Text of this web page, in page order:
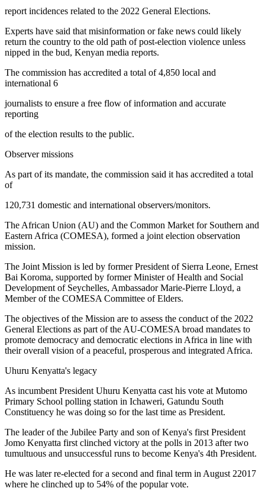
report incidences related to the 2022 General Elections.
Experts have said that misinformation or fake news could likely
return the country to the old path of post-election violence unless
nipped in the bud, Kenyan media reports.
The commission has accredited a total of 4,850 local and
international 6
journalists to ensure a free flow of information and accurate
reporting
of the election results to the public.
Observer missions
As part of its mandate, the commission said it has accredited a total
of
120,731 domestic and international observers/monitors.
The African Union (AU) and the Common Market for Southern and
Eastern Africa (COMESA), formed a joint election observation
mission.
The Joint Mission is led by former President of Sierra Leone, Ernest
Bai Koroma, supported by former Minister of Health and Social
Development of Seychelles, Ambassador Marie-Pierre Lloyd, a
Member of the COMESA Committee of Elders.
The objectives of the Mission are to assess the conduct of the 2022
General Elections as part of the AU-COMESA broad mandates to
promote democracy and democratic elections in Africa in line with
their overall vision of a peaceful, prosperous and integrated Africa.
Uhuru Kenyatta's legacy
As incumbent President Uhuru Kenyatta cast his vote at Mutomo
Primary School polling station in Ichaweri, Gatundu South
Constituency he was doing so for the last time as President.
The leader of the Jubilee Party and son of Kenya's first President
Jomo Kenyatta first clinched victory at the polls in 2013 after two
tumultuous and unsuccessful runs to become Kenya's 4th President.
He was later re-elected for a second and final term in August 22017
where he clinched up to 54% of the popular vote.